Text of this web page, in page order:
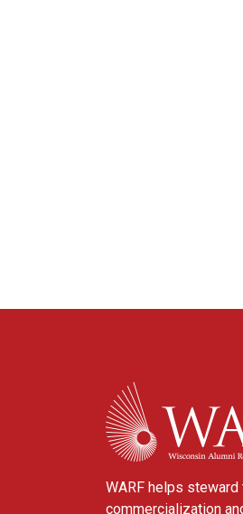
WARF
WARF helps
commercialization